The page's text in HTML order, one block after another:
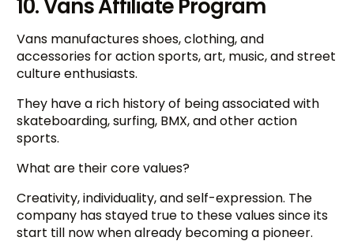
10. Vans Affiliate Program
Vans manufactures shoes, clothing, and
accessories for action sports, art, music, and street
culture enthusiasts.
They have a rich history of being associated with
skateboarding, surfing, BMX, and other action
sports.
What are their core values?
Creativity, individuality, and self-expression. The
company has stayed true to these values since its
start till now when already becoming a pioneer.